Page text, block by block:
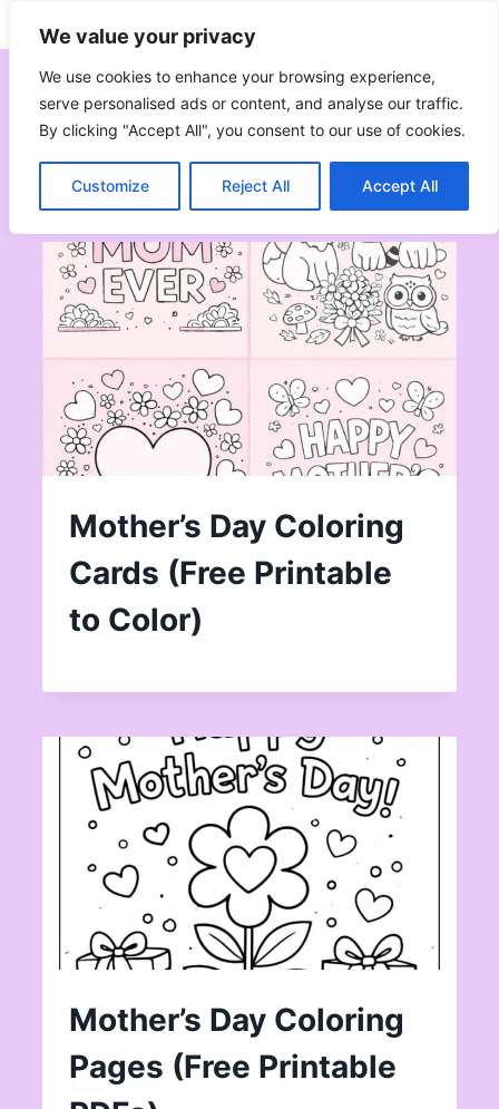
We value your privacy
We use cookies to enhance your browsing experience,
serve personalised ads or content, and analyse our traffic.
By clicking "Accept All", you consent to our use of cookies.
Customize Reject All Accept All
to
content
Subscribe
Spring
Mother’s Day Coloring
Cards (Free Printable
to Color)
Mother’s Day Coloring
Pages (Free Printable